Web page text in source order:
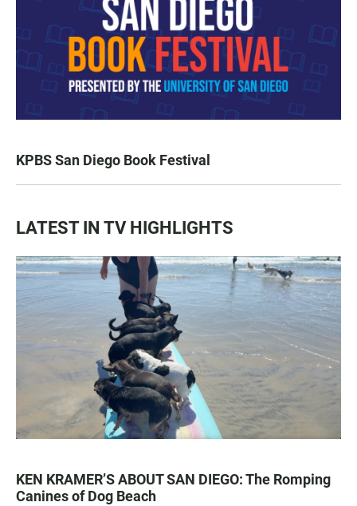
KPBS San Diego Book Festival
LATEST IN TV HIGHLIGHTS
KEN KRAMER’S ABOUT SAN DIEGO: The Romping
Canines of Dog Beach